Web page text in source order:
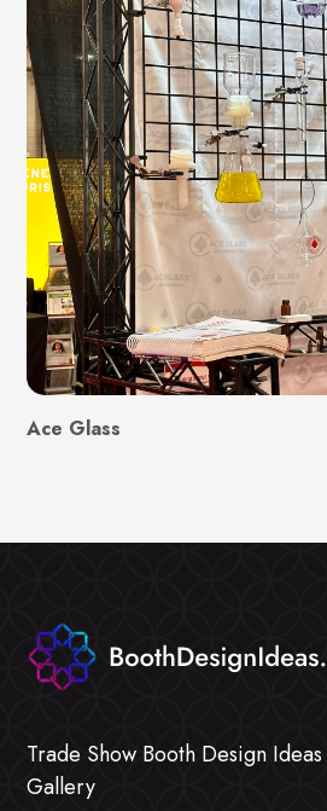
Ace Glass
Trade Show Booth Design
Gallery